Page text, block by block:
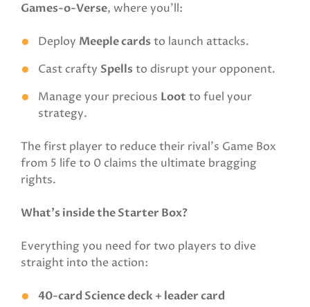
Games-o-Verse, where you’ll:
Deploy Meeple cardsto launch attacks.
Cast crafty Spellsto disrupt your opponent.
Manage your precious Loot to fuel your
strategy.
The first player to reduce their rival’s Game Box
from 5 life to 0 claims the ultimate bragging
rights.
What’s inside the Starter Box?
Everything you need for two players to dive
straight into the action:
40-card Science deck + leader card